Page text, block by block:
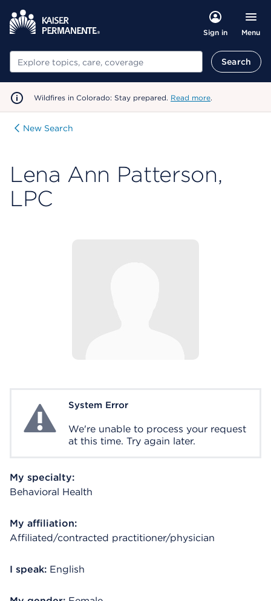
Sign in Menu
Search Search
Wildfires in Colorado: Stay prepared. Read more.
New Search
Lena Ann Patterson,
LPC
System ErrorSystem Error
We're unable to process your request
at this time. Try again later.
My specialty:
Behavioral Health
My affiliation:
Affiliated/contracted practitioner/physician
I speak: English